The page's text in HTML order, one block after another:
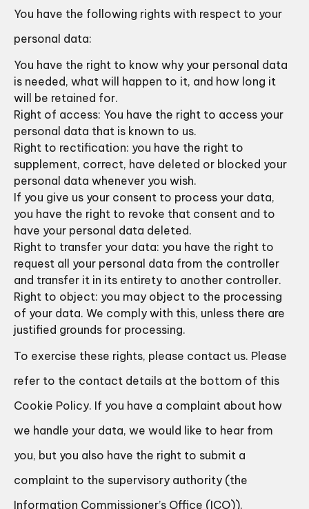
You have the following rights with respect to your
personal data:
You have the right to know why your personal data
is needed, what will happen to it, and how long it
will be retained for.
Right of access: You have the right to access your
personal data that is known to us.
Right to rectification: you have the right to
supplement, correct, have deleted or blocked your
personal data whenever you wish.
If you give us your consent to process your data,
you have the right to revoke that consent and to
have your personal data deleted.
Right to transfer your data: you have the right to
request all your personal data from the controller
and transfer it in its entirety to another controller.
Right to object: you may object to the processing
of your data. We comply with this, unless there are
justified grounds for processing.
To exercise these rights, please contact us. Please
refer to the contact details at the bottom of this
Cookie Policy. If you have a complaint about how
we handle your data, we would like to hear from
you, but you also have the right to submit a
complaint to the supervisory authority (the
Information Commissioner’s Office (ICO)).